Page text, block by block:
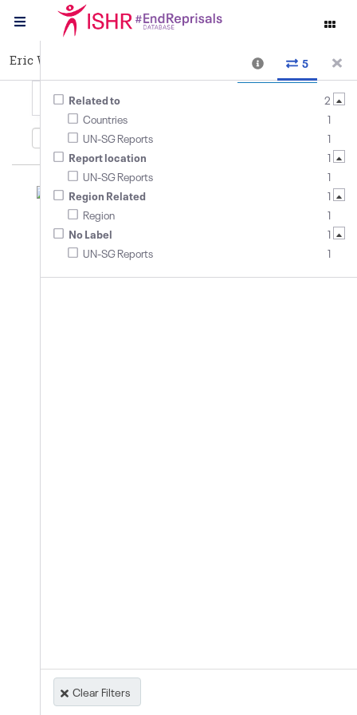
Eric Wambasi Cases
Date added 5relationships
#EndReprisals
5
Clear Filters
Related to
2
Countries
1
UN-SG Reports
1
Report location
1
UN-SG Reports
1
Region Related
1
Region
1
No Label
1
UN-SG Reports
1